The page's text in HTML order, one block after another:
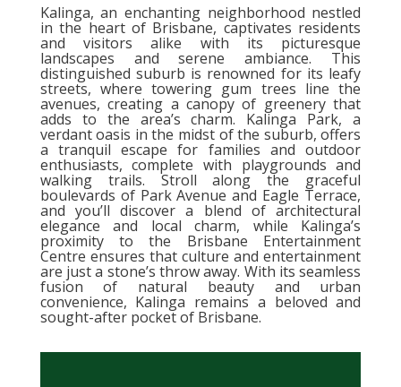
Kalinga, an enchanting neighborhood nestled
in the heart of Brisbane, captivates residents
and visitors alike with its picturesque
landscapes and serene ambiance. This
distinguished suburb is renowned for its leafy
streets, where towering gum trees line the
avenues, creating a canopy of greenery that
adds to the area’s charm. Kalinga Park, a
verdant oasis in the midst of the suburb, offers
a tranquil escape for families and outdoor
enthusiasts, complete with playgrounds and
walking trails. Stroll along the graceful
boulevards of Park Avenue and Eagle Terrace,
and you’ll discover a blend of architectural
elegance and local charm, while Kalinga’s
proximity to the Brisbane Entertainment
Centre ensures that culture and entertainment
are just a stone’s throw away. With its seamless
fusion of natural beauty and urban
convenience, Kalinga remains a beloved and
sought-after pocket of Brisbane.